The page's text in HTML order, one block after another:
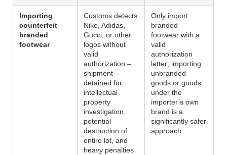
Importing
counterfeit
branded
footwear
Customs detects
Nike, Adidas,
Gucci, or other
logos without
valid
authorization –
shipment
detained for
intellectual
property
investigation,
potential
destruction of
entire lot, and
heavy penalties
Only import
branded
footwear with a
valid
authorization
letter; importing
unbranded
goods or goods
under the
importer’s own
brand is a
significantly safer
approach